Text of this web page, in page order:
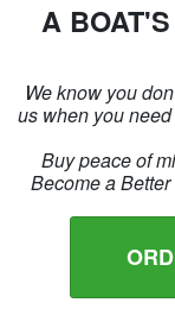
A
We know you
us when you
Buy peace of
Become a